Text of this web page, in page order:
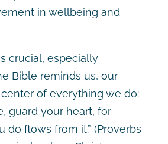
in wellbeing and
crucial, especially
Bible reminds us, our
of everything we do:
guard your heart, for
do flows from it.” (Proverbs